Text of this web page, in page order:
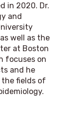
in 2020. Dr.
and
well as the
at Boston
focuses on
and he
the fields of